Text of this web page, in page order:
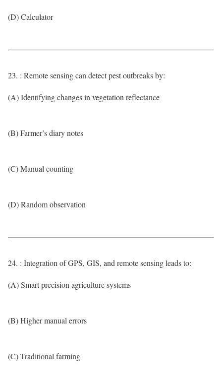
(D) Calculator
23. : Remote sensing can detect pest outbreaks by:
(A) Identifying changes in vegetation reflectance
(B) Farmer’s diary notes
(C) Manual counting
(D) Random observation
24. : Integration of GPS, GIS, and remote sensing leads to:
(A) Smart precision agriculture systems
(B) Higher manual errors
(C) Traditional farming